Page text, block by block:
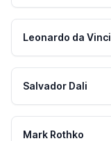
Leonardo da Vinci
Salvador Dali
Mark Rothko